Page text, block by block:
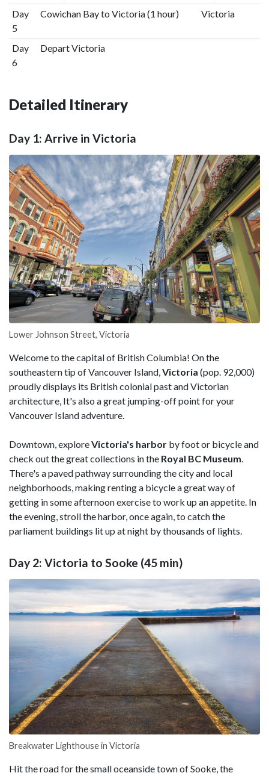
Day
5
Cowichan Bay to Victoria (1 hour) Victoria
Day
6
Depart Victoria
Detailed Itinerary
Day 1: Arrive in Victoria
Lower Johnson Street, Victoria
Welcome to the capital of British Columbia! On the
southeastern tip of Vancouver Island, Victoria (pop. 92,000)
proudly displays its British colonial past and Victorian
architecture, It's also a great jumping-off point for your
Vancouver Island adventure.
Downtown, exploreVictoria's harbor by foot or bicycle and
check out the great collections in the Royal BC Museum
There's a paved pathway surrounding the city and local
neighborhoods, making renting a bicycle a great way of
getting in some afternoon exercise to work up an appetite. In
the evening, stroll the harbor, once again, to catch the
parliament buildings lit up at night by thousands of lights.
Day 2: Victoria to Sooke (45 min)
Breakwater Lighthouse in Victoria
Hit the road for the small oceanside town of Sooke, the